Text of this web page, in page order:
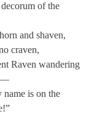
of the
and shaven,
craven,
Raven wandering
is on the